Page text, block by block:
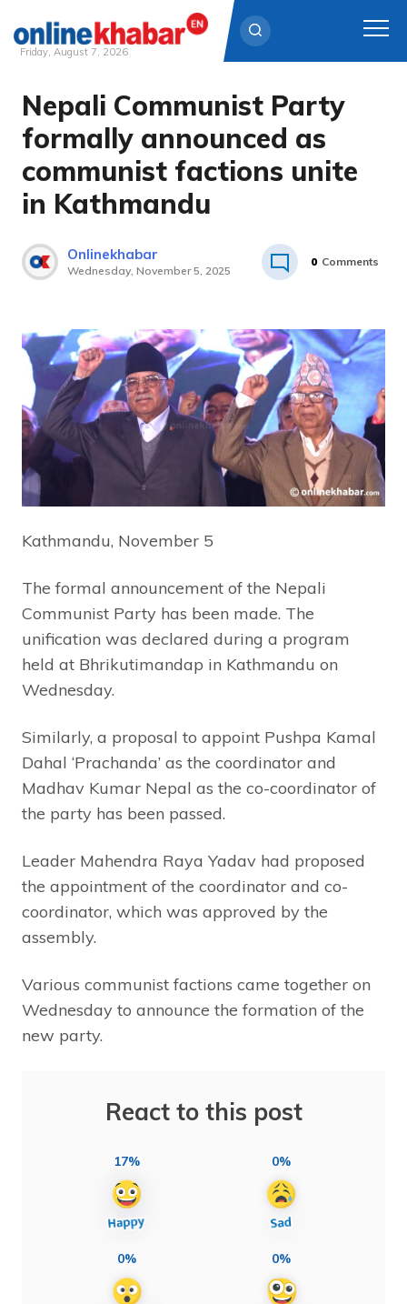
Skip
content
Friday, August 7, 2026
Nepali Communist Party
formally announced as
communist factions unite
in Kathmandu
Onlinekhabar
Wednesday, November 5, 2025
0 Comments
Kathmandu, November 5
The formal announcement of the Nepali
Communist Party has been made. The
unification was declared during a program
held at Bhrikutimandap in Kathmandu on
Wednesday.
Similarly, a proposal to appoint Pushpa Kamal
Dahal ‘Prachanda’ as the coordinator and
Madhav Kumar Nepal as the co-coordinator of
the party has been passed.
Leader Mahendra Raya Yadav had proposed
the appointment of the coordinator and co-
coordinator, which was approved by the
assembly.
Various communist factions came together on
Wednesday to announce the formation of the
new party.
React to this post
17% 0%
0% 0%